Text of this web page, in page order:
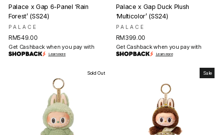
Palace x Gap 6-Panel ‘Rain
Forest’ (SS24)
PALACE
RM549.00
Get Cashback when you pay with
Learn more
Palace x Gap Duck Plush
‘Multicolor’ (SS24)
PALACE
RM399.00
Get Cashback when you pay with
Learn more
Sold Out Sale